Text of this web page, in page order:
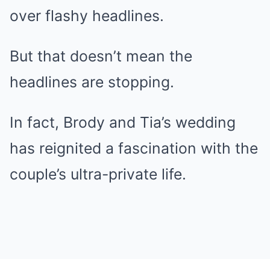
over flashy headlines.
But that doesn’t mean the
headlines are stopping.
In fact, Brody and Tia’s wedding
has reignited a fascination with the
couple’s ultra-private life.